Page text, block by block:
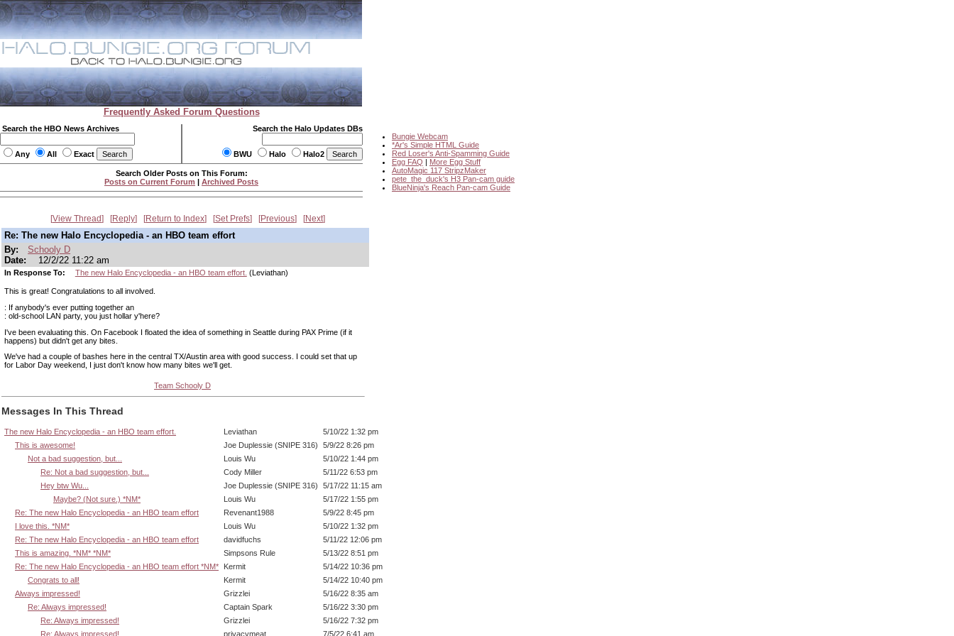
Frequently Asked Forum Questions
Search the HBO News Archives
Any All Exact
Search the Halo Updates DBs
BWU Halo Halo2
Bungie Webcam
*Ar's Simple HTML Guide
Red Loser's Anti-Spamming Guide
Egg FAQ | More Egg Stuff
AutoMagic 117 StripzMaker
pete_the_duck's H3 Pan-cam guide
BlueNinja's Reach Pan-cam Guide
Search Older Posts on This Forum:
Posts on Current Forum | Archived Posts
View Thread Reply Return to Index Set Prefs Previous Next
Re: The new Halo Encyclopedia - an HBO team effort
By:
Schooly D
Date:
12/2/22 11:22 am
In Response To: The new Halo Encyclopedia - an HBO team effort. (Leviathan)
This is great! Congratulations to all involved.
: If anybody's ever putting together an
: old-school LAN party, you just hollar y'here?
I've been evaluating this. On Facebook I floated the idea of something in Seattle during PAX Prime (if it
happens) but didn't get any bites.
We've had a couple of bashes here in the central TX/Austin area with good success. I could set that up
for Labor Day weekend, I just don't know how many bites we'll get.
Team Schooly D
Messages In This Thread
The new Halo Encyclopedia - an HBO team effort. Leviathan
5/10/22 1:32 pm
This is awesome!
Joe Duplessie (SNIPE 316)
5/9/22 8:26 pm
Not a bad suggestion, but...
Louis Wu
5/10/22 1:44 pm
Re: Not a bad suggestion, but...
Cody Miller
5/11/22 6:53 pm
Hey btw Wu...
Joe Duplessie (SNIPE 316)
5/17/22 11:15 am
Maybe? (Not sure.) *NM*
Louis Wu
5/17/22 1:55 pm
Re: The new Halo Encyclopedia - an HBO team effort
Revenant1988
5/9/22 8:45 pm
I love this. *NM*
Louis Wu
5/10/22 1:32 pm
Re: The new Halo Encyclopedia - an HBO team effort
davidfuchs
5/11/22 12:06 pm
This is amazing. *NM* *NM*
Simpsons Rule
5/13/22 8:51 pm
Re: The new Halo Encyclopedia - an HBO team effort *NM*
Kermit
5/14/22 10:36 pm
Congrats to all!
Kermit
5/14/22 10:40 pm
Always impressed!
Grizzlei
5/16/22 8:35 am
Re: Always impressed!
Captain Spark
5/16/22 3:30 pm
Re: Always impressed!
Grizzlei
5/16/22 7:32 pm
Re: Always impressed!
privacymeat 7/5/22 6:41 am